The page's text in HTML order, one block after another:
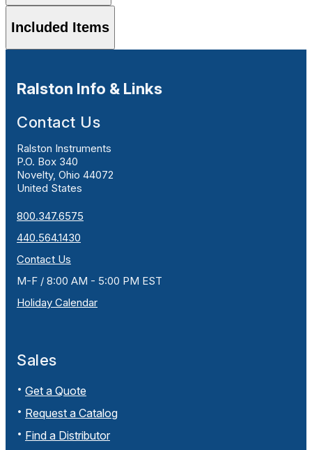
Included Items
Ralston Info & Links
Contact Us
Ralston Instruments
P.O. Box 340
Novelty, Ohio 44072
United States
800.347.6575
440.564.1430
Contact Us
M-F / 8:00 AM - 5:00 PM EST
Holiday Calendar
Sales
Get a Quote
Request a Catalog
Find a Distributor